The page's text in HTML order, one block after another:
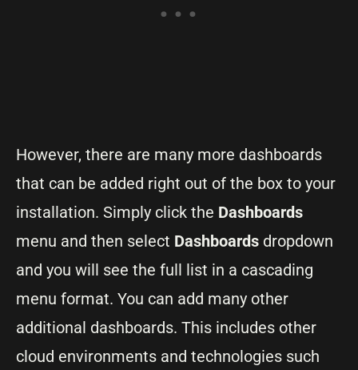
However, there are many more dashboards
that can be added right out of the box to your
installation. Simply click the Dashboards
menu and then select Dashboards dropdown
and you will see the full list in a cascading
menu format. You can add many other
additional dashboards. This includes other
cloud environments and technologies such